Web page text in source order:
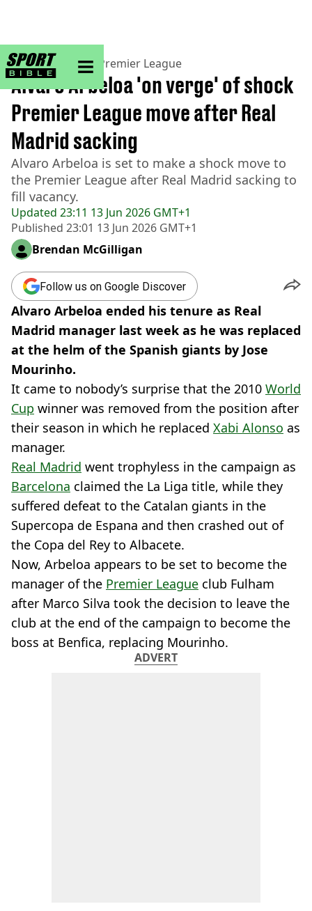
sportbible homepage
Home>Football> Premier League
Updated 23:11 13 Jun 2026 GMT+1
Published 23:01 13 Jun 2026 GMT+1
Alvaro Arbeloa 'on verge' of shock
Premier League move after Real
Madrid sacking
Alvaro Arbeloa is set to make a shock move to
the Premier League after Real Madrid sacking to
fill vacancy.
Brendan McGilligan
Follow us on Google Discover
Alvaro Arbeloa ended his tenure as Real
Madrid manager last week as he was replaced
at the helm of the Spanish giants by Jose
Mourinho.
It came to nobody’s surprise that the 2010 World
Cup winner was removed from the position after
their season in which he replaced Xabi Alonso as
manager.
Real Madrid went trophyless in the campaign as
Barcelona claimed the La Liga title, while they
suffered defeat to the Catalan giants in the
Supercopa de Espana and then crashed out of
the Copa del Rey to Albacete.
Now, Arbeloa appears to be set to become the
manager of the Premier League club Fulham
after Marco Silva took the decision to leave the
club at the end of the campaign to become the
boss at Benfica, replacing Mourinho.
ADVERT